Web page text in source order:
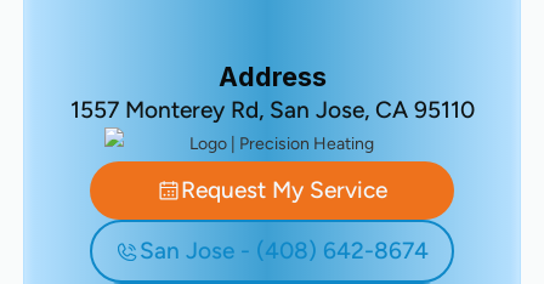
Address
1557 Monterey Rd, San Jose, CA 95110
Request My Service
San Jose - (408) 642-8674